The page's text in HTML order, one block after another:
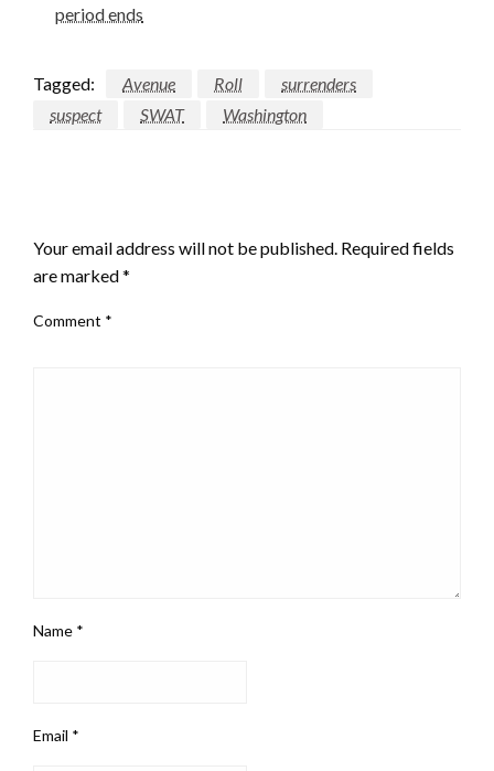
period ends
Tagged: Avenue Roll
surrenders
suspect
SWAT Washington
Your email address will not be published. Required fields
are marked*
Comment *
Name *
Email *